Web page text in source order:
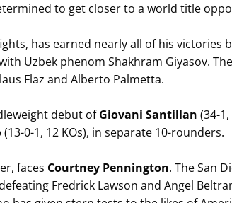
to get closer to a world title
has earned nearly all of his victories
Uzbek phenom Shakhram Giyasov.
Flaz and Alberto Palmetta.
debut ofGiovani Santillan (34-
(13-0-1, 12 KOs), in separate 10-rounders.
faces Courtney Pennington. The San
Fredrick Lawson and Angel